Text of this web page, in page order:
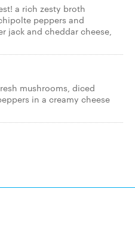
a rich zesty broth
peppers and
jack and cheddar cheese,
mushrooms, diced
in a creamy cheese